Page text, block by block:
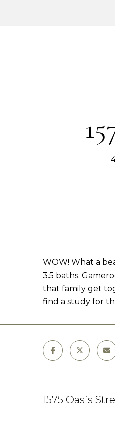
WOW! What a
3.5 baths.
that family get
find a study for
1575 Oasis